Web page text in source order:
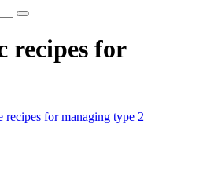
recipes for